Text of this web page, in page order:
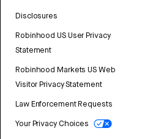
Disclosures
Robinhood US User Privacy
Statement
Robinhood Markets US Web
Visitor Privacy Statement
Law Enforcement Requests
Your Privacy Choices